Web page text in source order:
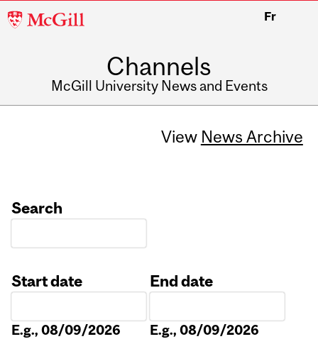
McGill
Fr
Channels
McGill University News and Events
View News Archive
Search
Start date
E.g., 08/09/2026
End date
E.g., 08/09/2026